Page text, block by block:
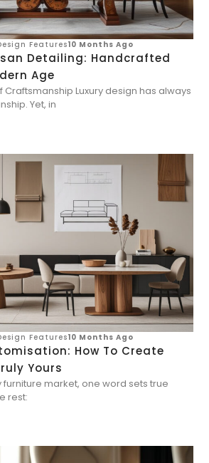
Features10 Months Ago
Detailing: Handcrafted
Age
Craftsmanship Luxury design has always
Yet, in
Features10 Months Ago
How To Create
Yours
furniture market, one word sets true
rest: